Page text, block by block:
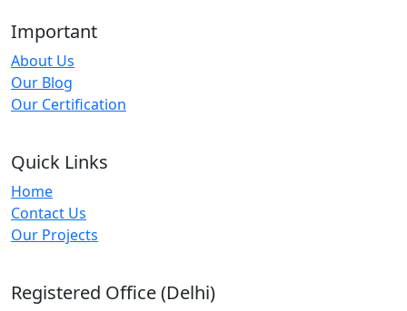
Important
About Us
Our Blog
Our Certification
Quick Links
Home
Contact Us
Our Projects
Registered Office (Delhi)